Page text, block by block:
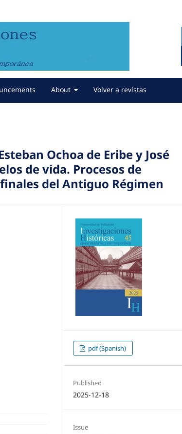
About Volver a revistas
Ochoa de Eribe y José
de vida. Procesos de
del Antiguo Régimen
pdf (Spanish)
Published
2025-12-18
Issue